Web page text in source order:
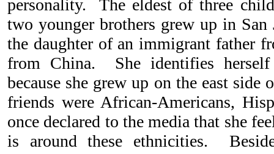
personality. The eldest of three
two younger brothers grew up in
the daughter of an immigrant father
from China. She identifies
because she grew up on the east side
friends were African-Americans,
once declared to the media that she
is around these ethnicities.